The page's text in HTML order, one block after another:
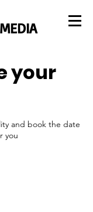
MEDIA
your
and book the date
you